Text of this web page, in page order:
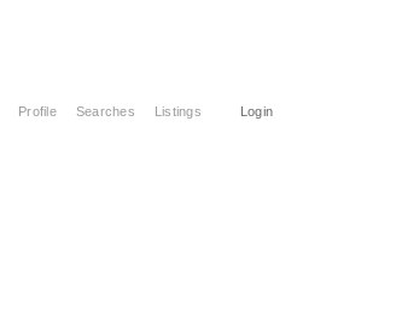
Profile Searches Listings Login